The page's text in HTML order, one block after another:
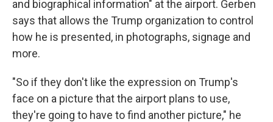
and biographical information" at the airport. Gerben
says that allows the Trump organization to control
how he is presented, in photographs, signage and
more.
"So if they don't like the expression on Trump's
face on a picture that the airport plans to use,
they're going to have to find another picture," he